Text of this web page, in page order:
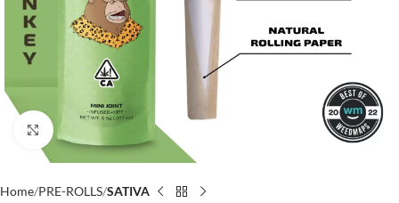
Click to enlarge
Home PRE-ROLLS SATIVA